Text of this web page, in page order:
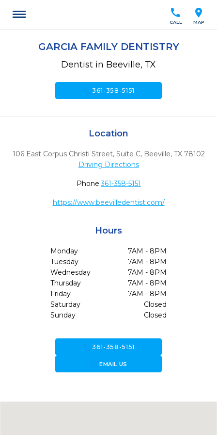
location_on
MAP
call
CALL
GARCIA FAMILY DENTISTRY
Dentist in Beeville, TX
call361-358-5151
Location
106 East Corpus Christi Street, Suite C, Beeville, TX 78102
Driving Directions
Phone:361-358-5151
https://www.beevilledentist.com/
Hours
Monday
7AM - 8PM
Tuesday
7AM - 8PM
Wednesday
7AM - 8PM
Thursday
7AM - 8PM
Friday
7AM - 8PM
Saturday
Closed
Sunday
Closed
call361-358-5151
forward_to_inboxEMAIL US